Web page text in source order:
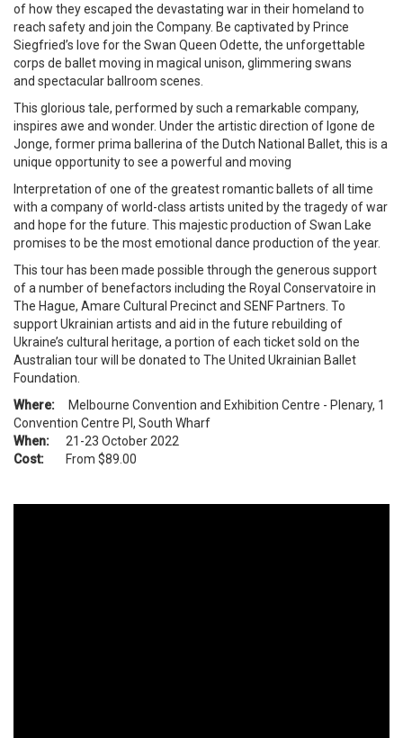
of how they escaped the devastating war in their homeland to
reach safety and join the Company. Be captivated by Prince
Siegfried’s love for the Swan Queen Odette, the unforgettable
corps de ballet moving in magical unison, glimmering swans
and spectacular ballroom scenes.
This glorious tale, performed by such a remarkable company,
inspires awe and wonder. Under the artistic direction of Igone de
Jonge, former prima ballerina of the Dutch National Ballet, this is a
unique opportunity to see a powerful and moving
Interpretation of one of the greatest romantic ballets of all time
with a company of world-class artists united by the tragedy of war
and hope for the future. This majestic production of Swan Lake
promises to be the most emotional dance production of the year.
This tour has been made possible through the generous support
of a number of benefactors including the Royal Conservatoire in
The Hague, Amare Cultural Precinct and SENF Partners. To
support Ukrainian artists and aid in the future rebuilding of
Ukraine’s cultural heritage, a portion of each ticket sold on the
Australian tour will be donated to The United Ukrainian Ballet
Foundation.
Where: Melbourne Convention and Exhibition Centre - Plenary, 1
Convention Centre Pl, South Wharf
When: 21-23 October 2022
Cost:
From $89.00